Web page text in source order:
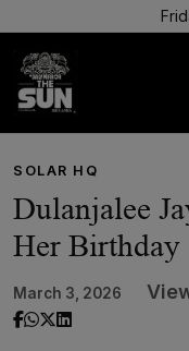
SOLAR HQ
Dulanjalee
Her Birthday
March 3, 2026